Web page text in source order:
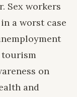
Sex workers
a worst case
tourism
on
and